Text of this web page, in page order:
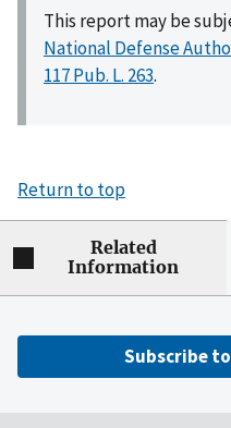
This report may be
National Defense
117 Pub. L. 263.
Return to top
Related
Information
Subscribe